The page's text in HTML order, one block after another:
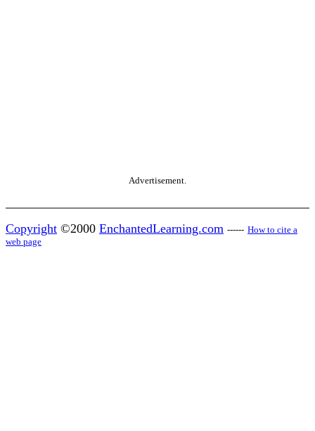
Advertisement.
Copyright ©2000 EnchantedLearning.com ------ How to cite a
web page